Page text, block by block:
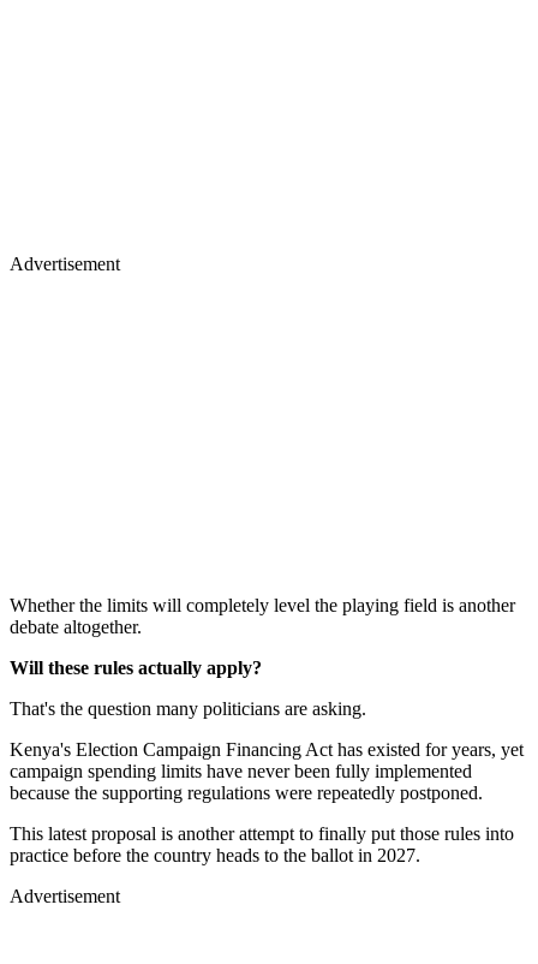
Advertisement
Whether the limits will completely level the playing field is another
debate altogether.
Will these rules actually apply?
That's the question many politicians are asking.
Kenya's Election Campaign Financing Act has existed for years, yet
campaign spending limits have never been fully implemented
because the supporting regulations were repeatedly postponed.
This latest proposal is another attempt to finally put those rules into
practice before the country heads to the ballot in 2027.
Advertisement